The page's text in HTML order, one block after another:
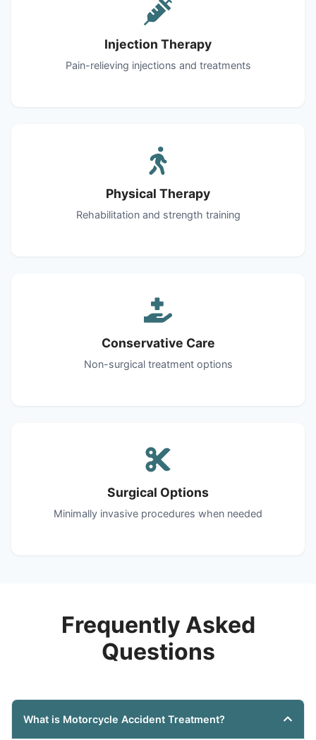
Injection Therapy
Pain-relieving injections and treatments
Physical Therapy
Rehabilitation and strength training
Conservative Care
Non-surgical treatment options
Surgical Options
Minimally invasive procedures when needed
Frequently Asked
Questions
What is Motorcycle Accident Treatment?